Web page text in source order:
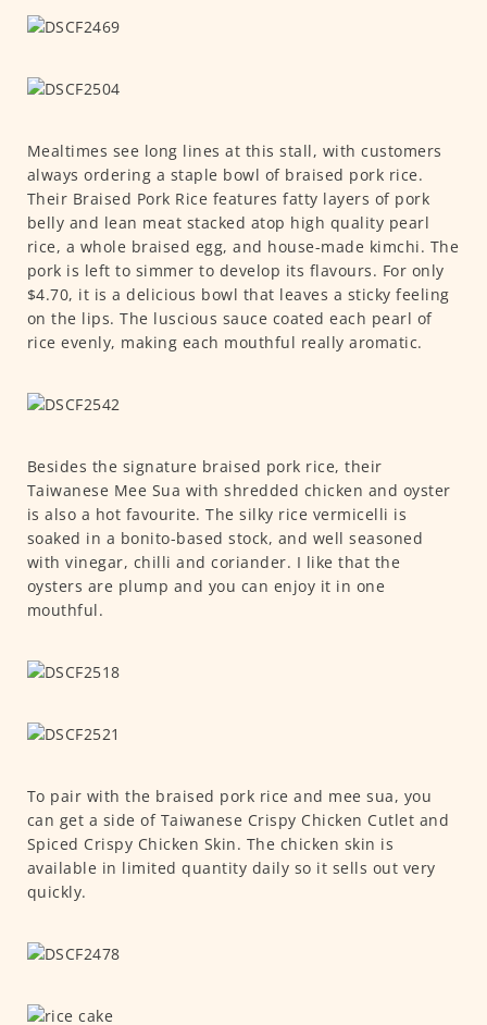
Mealtimes see long lines at this stall, with customers
always ordering a staple bowl of braised pork rice.
Their Braised Pork Rice features fatty layers of pork
belly and lean meat stacked atop high quality pearl
rice, a whole braised egg, and house-made kimchi. The
pork is left to simmer to develop its flavours. For only
$4.70, it is a delicious bowl that leaves a sticky feeling
on the lips. The luscious sauce coated each pearl of
rice evenly, making each mouthful really aromatic.
Besides the signature braised pork rice, their
Taiwanese Mee Sua with shredded chicken and oyster
is also a hot favourite. The silky rice vermicelli is
soaked in a bonito-based stock, and well seasoned
with vinegar, chilli and coriander. I like that the
oysters are plump and you can enjoy it in one
mouthful.
To pair with the braised pork rice and mee sua, you
can get a side of Taiwanese Crispy Chicken Cutlet and
Spiced Crispy Chicken Skin. The chicken skin is
available in limited quantity daily so it sells out very
quickly.